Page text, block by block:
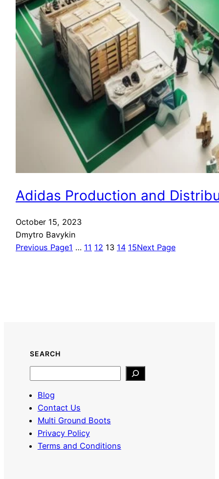
Adidas Production and
October 15, 2023
Dmytro Bavykin
Previous Page1 … 11 12 13 14 15Next Page
SEARCH
Blog
Contact Us
Multi Ground Boots
Privacy Policy
Terms and Conditions